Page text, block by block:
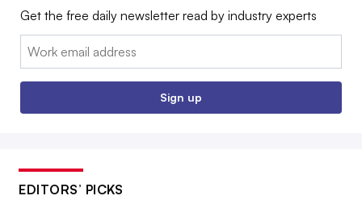
Get the free daily newsletter read by industry experts
Email:
Sign up
EDITORS’ PICKS